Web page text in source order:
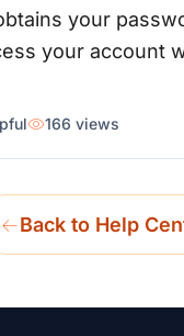
your
your account
166 views
Back to Help